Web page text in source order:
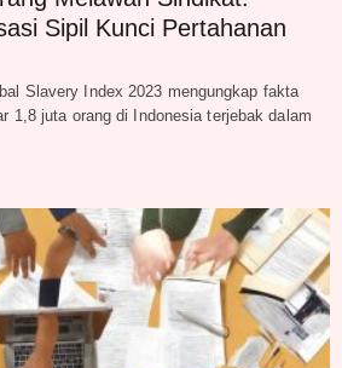
Sipil Kunci Pertahanan
Slavery Index 2023 mengungkap fakta
1,8 juta orang di Indonesia terjebak dalam